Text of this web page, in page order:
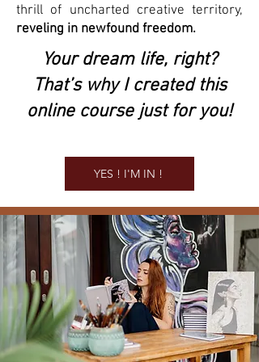
thrill of uncharted creative territory,
reveling in newfound freedom.
Your dream life, right?
That’s why I created this
online course just for you!
YES ! I'M IN !